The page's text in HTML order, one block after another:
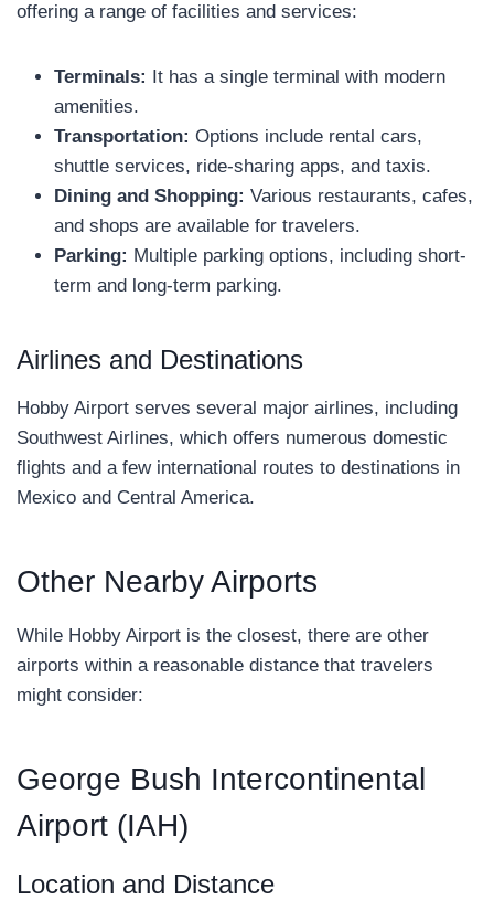
offering a range of facilities and services:
Terminals: It has a single terminal with modern
amenities.
Transportation: Options include rental cars,
shuttle services, ride-sharing apps, and taxis.
Dining and Shopping: Various restaurants, cafes,
and shops are available for travelers.
Parking: Multiple parking options, including short-
term and long-term parking.
Airlines and Destinations
Hobby Airport serves several major airlines, including
Southwest Airlines, which offers numerous domestic
flights and a few international routes to destinations in
Mexico and Central America.
Other Nearby Airports
While Hobby Airport is the closest, there are other
airports within a reasonable distance that travelers
might consider:
George Bush Intercontinental
Airport (IAH)
Location and Distance